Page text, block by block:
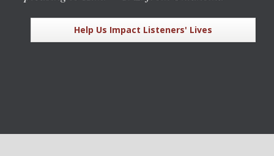
Help Us Impact Listeners' Lives